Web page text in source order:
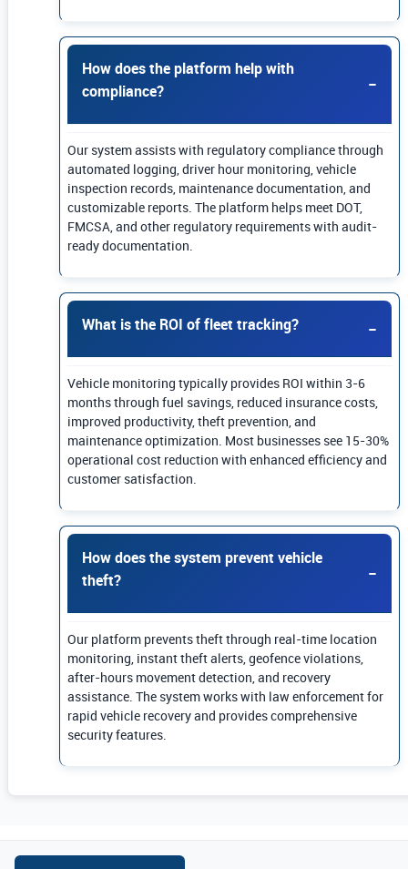
How does the platform help with
compliance?
Our system assists with regulatory compliance through
automated logging, driver hour monitoring, vehicle
inspection records, maintenance documentation, and
customizable reports. The platform helps meet DOT,
FMCSA, and other regulatory requirements with audit-
ready documentation.
What is the ROI of fleet tracking?
Vehicle monitoring typically provides ROI within 3-6
months through fuel savings, reduced insurance costs,
improved productivity, theft prevention, and
maintenance optimization. Most businesses see 15-30%
operational cost reduction with enhanced efficiency and
customer satisfaction.
How does the system prevent vehicle
theft?
Our platform prevents theft through real-time location
monitoring, instant theft alerts, geofence violations,
after-hours movement detection, and recovery
assistance. The system works with law enforcement for
rapid vehicle recovery and provides comprehensive
security features.